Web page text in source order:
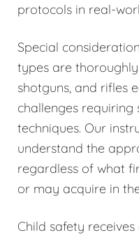
protocols in real-
Special
types are
shotguns, and rifles
challenges requiring
techniques. Our
understand the
regardless of what
or may acquire in
Child safety